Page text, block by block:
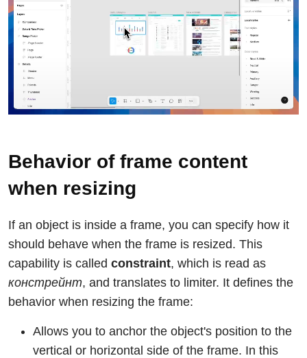
Behavior of frame content
when resizing
If an object is inside a frame, you can specify how it
should behave when the frame is resized. This
capability is called constraint, which is read as
констрейнт, and translates to limiter. It defines the
behavior when resizing the frame:
Allows you to anchor the object's position to the
vertical or horizontal side of the frame. In this